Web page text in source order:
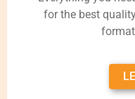
for the best